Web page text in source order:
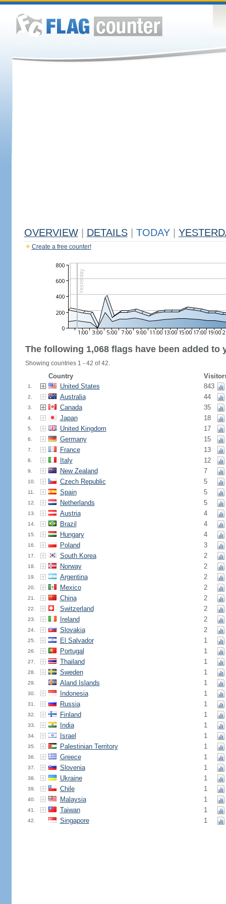
OVERVIEW DETAILS TODAY
Create a free counter!
The following 1,068 flags have been added to
Showing countries 1 - 42 of 42.
Country
1. United States 843
2. Australia 44
3. Canada 35
4. Japan 18
5. United Kingdom 17
6. Germany 15
7. France 13
8. Italy 12
9. New Zealand 7
10. Czech Republic 5
11. Spain 5
12. Netherlands 5
13. Austria 4
14. Brazil 4
15. Hungary 4
16. Poland 3
17. South Korea 2
18. Norway 2
19. Argentina 2
20. Mexico 2
21. China 2
22. Switzerland 2
23. Ireland 2
24. Slovakia 2
25. El Salvador 1
26. Portugal 1
27. Thailand 1
28. Sweden 1
29. Aland Islands 1
30. Indonesia 1
31. Russia 1
32. Finland 1
33. India 1
34. Israel 1
35. Palestinian Territory 1
36. Greece 1
37. Slovenia 1
38. Ukraine 1
39. Chile 1
40. Malaysia 1
41. Taiwan 1
42. Singapore 1